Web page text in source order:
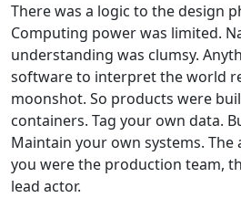
There was a logic to the design
Computing power was limited.
understanding was clumsy.
software to interpret the world
moonshot. So products were
containers. Tag your own data.
Maintain your own systems. The
you were the production team,
lead actor.